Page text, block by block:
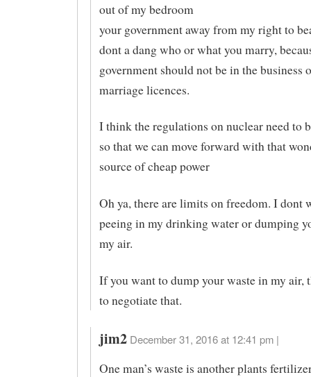
out of my bedroom
your government away from my right to
dont a dang who or what you marry,
government should not be in the business
marriage licences.
I think the regulations on nuclear need to
so that we can move forward with that
source of cheap power
Oh ya, there are limits on freedom. I dont
peeing in my drinking water or dumping
my air.
If you want to dump your waste in my air,
to negotiate that.
jim2 December 31, 2016 at 12:41 pm |
One man’s waste is another plants